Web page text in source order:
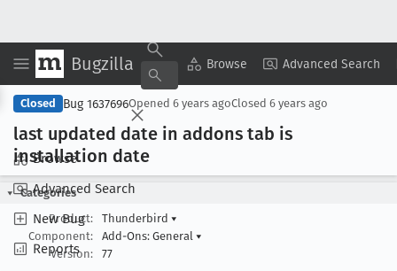
Bugzilla Browse Advanced Search
Browse
Advanced Search
New Bug
Reports
Copy Summary ▾ View ▾
Closed Bug 1637696Opened 6 years agoClosed 6 years ago
last updated date in addons tab is
installation date
Categories
Product:
Thunderbird ▾
Component:
Add-Ons: General ▾
Version:
77